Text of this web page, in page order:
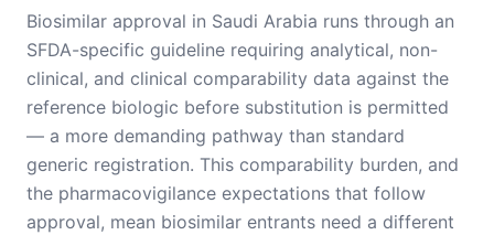
Biosimilar approval in Saudi Arabia runs through an
SFDA-specific guideline requiring analytical, non-
clinical, and clinical comparability data against the
reference biologic before substitution is permitted
— a more demanding pathway than standard
generic registration. This comparability burden, and
the pharmacovigilance expectations that follow
approval, mean biosimilar entrants need a different